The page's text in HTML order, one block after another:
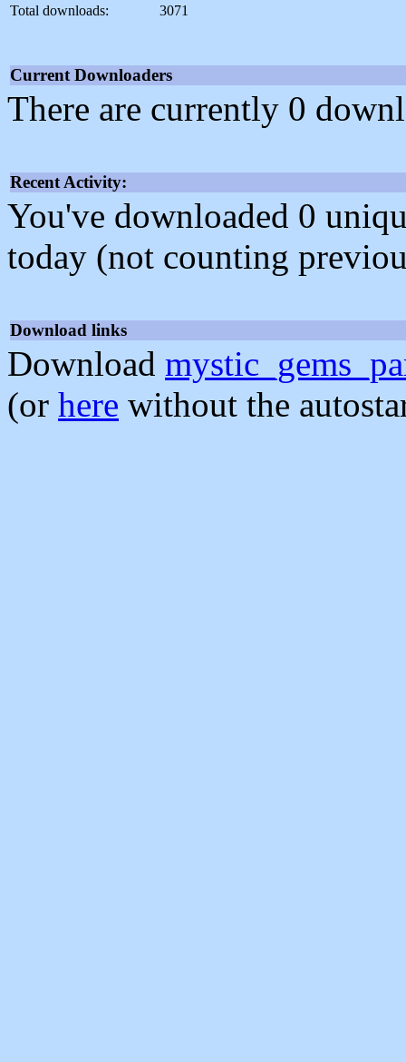
Total downloads:
3071
Current Downloaders
There are currently 0
Recent Activity:
You've downloaded 0
today (not counting
Download links
Download
(or here without the